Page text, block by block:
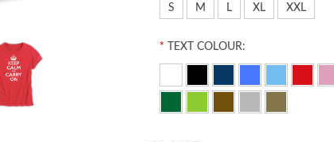
S M L XL XXL
* TEXT COLOUR: